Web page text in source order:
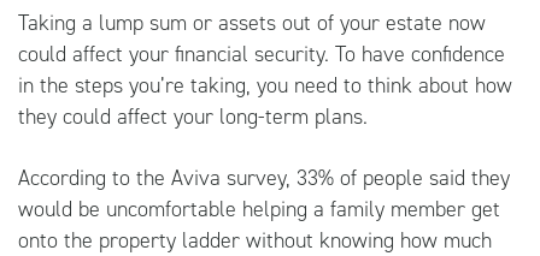
Taking a lump sum or assets out of your estate now
could affect your financial security. To have confidence
in the steps you’re taking, you need to think about how
they could affect your long-term plans.
According to the Aviva survey, 33% of people said they
would be uncomfortable helping a family member get
onto the property ladder without knowing how much